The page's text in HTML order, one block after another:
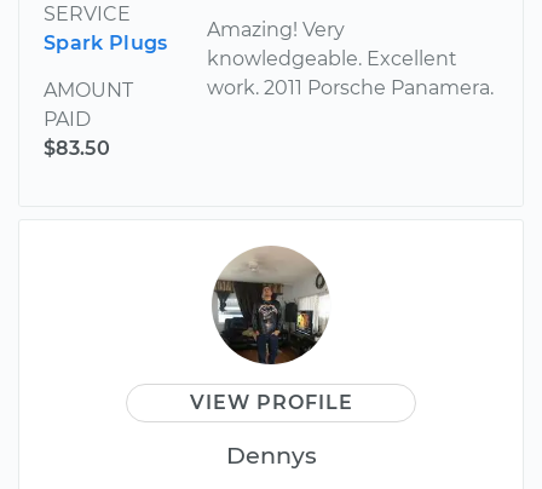
SERVICE
Spark Plugs
AMOUNT
PAID
$83.50
Amazing! Very
knowledgeable. Excellent
work. 2011 Porsche Panamera.
VIEW PROFILE
Dennys